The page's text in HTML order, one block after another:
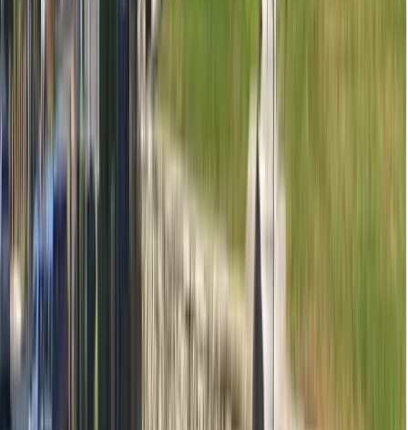
Contact clinic for availability
See all